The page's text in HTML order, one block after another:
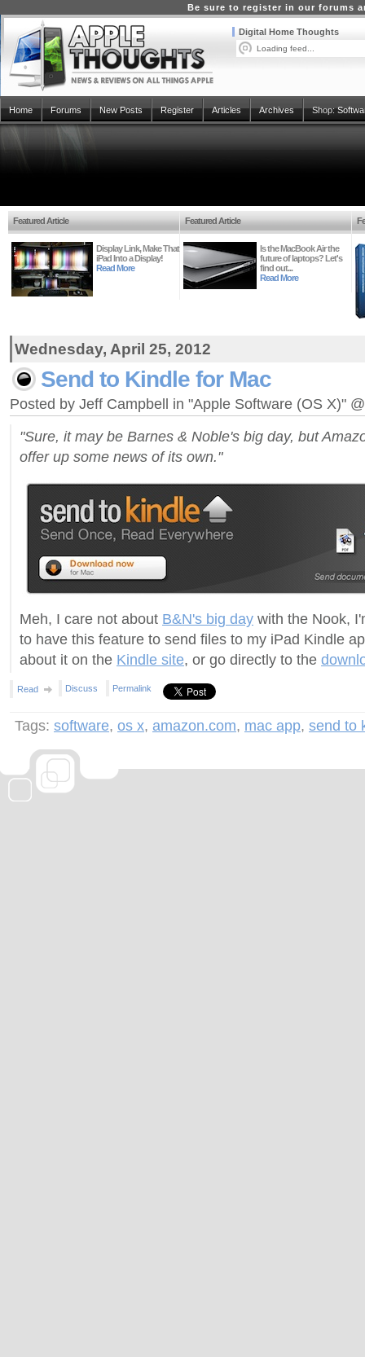
Be sure to register in our forums
Digital Home Thoughts
Loading feed...
Home Forums New Posts Register Articles Archives Shop:
Featured Article
Display Link, Make That
iPad Into a Display!
Read More
Featured Article
Is the MacBook Air the
future of laptops? Let's
find out...
Read More
Wednesday, April 25, 2012
Send to Kindle for Mac
Posted by Jeff Campbell in "Apple Software (OS X)"
"Sure, it may be Barnes & Noble's big day, but
offer up some news of its own."
Meh, I care not about B&N's big day with the Nook,
to have this feature to send files to my iPad Kindle
about it on the Kindle site, or go directly to the
Read Discuss Permalink
Tags: software, os x, amazon.com, mac app, send to